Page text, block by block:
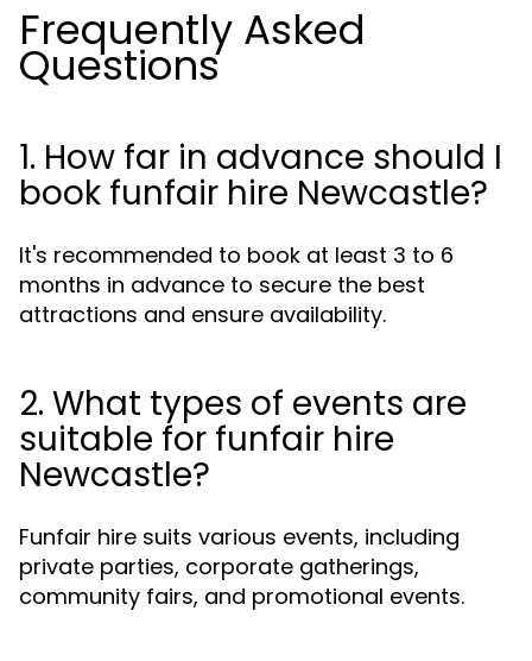
Frequently Asked
Questions
1. How far in advance should I
book funfair hire Newcastle?
It's recommended to book at least 3 to 6
months in advance to secure the best
attractions and ensure availability.
2. What types of events are
suitable for funfair hire
Newcastle?
Funfair hire suits various events, including
private parties, corporate gatherings,
community fairs, and promotional events.